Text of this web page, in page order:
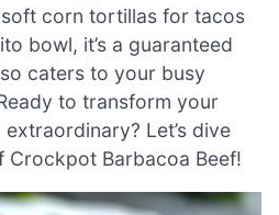
soft corn tortillas for tacos
bowl, it’s a guaranteed
caters to your busy
to transform your
Let’s dive
Crockpot Barbacoa Beef!